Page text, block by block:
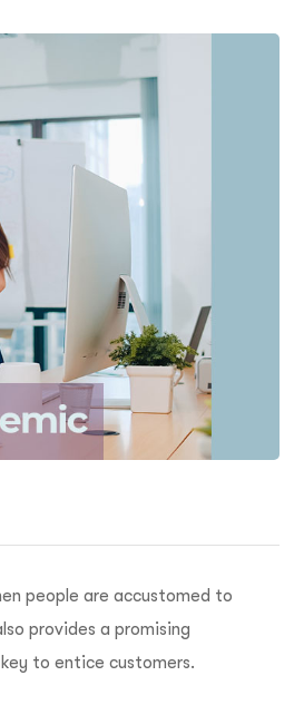
people are accustomed to
provides a promising
to entice customers.